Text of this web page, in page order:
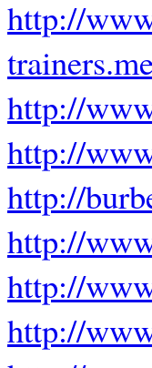
http://
http://
http://
http://
http://
http://
http://